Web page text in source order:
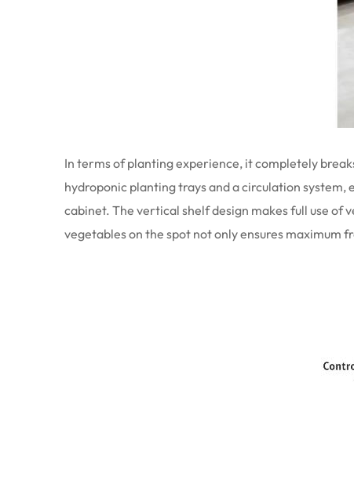
In terms of planting experience, it completely
hydroponic planting trays and a circulation
cabinet. The vertical shelf design makes full use of
vegetables on the spot not only ensures maximum